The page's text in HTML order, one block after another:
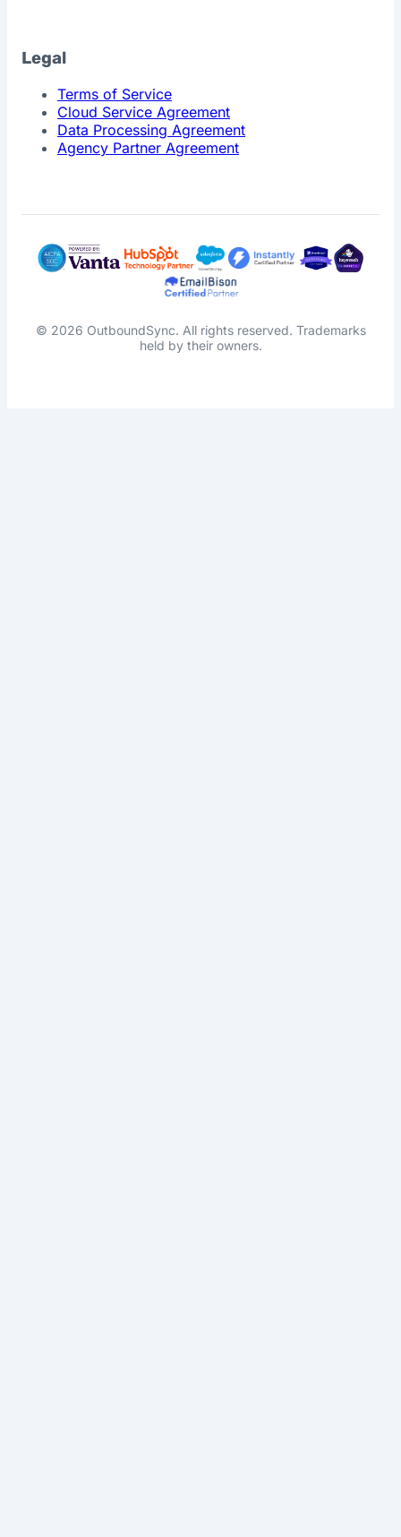
Legal
Terms of Service
Cloud Service Agreement
Data Processing Agreement
Agency Partner Agreement
© 2026 OutboundSync. All rights reserved. Trademarks
held by their owners.